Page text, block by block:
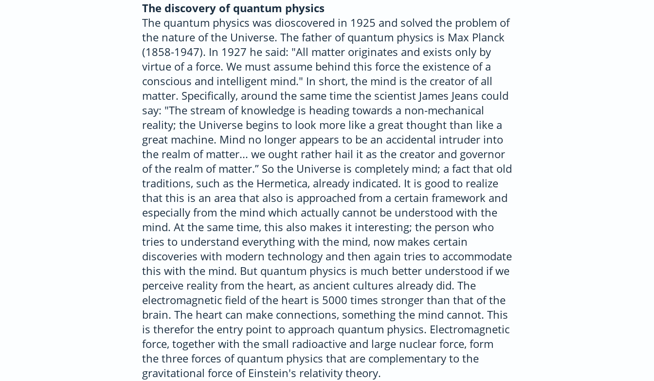
The discovery of quantum physics
The quantum physics was dioscovered in 1925 and solved the problem of
the nature of the Universe. The father of quantum physics is Max Planck
(1858-1947). In 1927 he said: "All matter originates and exists only by
virtue of a force. We must assume behind this force the existence of a
conscious and intelligent mind." In short, the mind is the creator of all
matter. Specifically, around the same time the scientist James Jeans could
say: "The stream of knowledge is heading towards a non-mechanical
reality; the Universe begins to look more like a great thought than like a
great machine. Mind no longer appears to be an accidental intruder into
the realm of matter... we ought rather hail it as the creator and governor
of the realm of matter.” So the Universe is completely mind; a fact that old
traditions, such as the Hermetica, already indicated. It is good to realize
that this is an area that also is approached from a certain framework and
especially from the mind which actually cannot be understood with the
mind. At the same time, this also makes it interesting; the person who
tries to understand everything with the mind, now makes certain
discoveries with modern technology and then again tries to accommodate
this with the mind. But quantum physics is much better understood if we
perceive reality from the heart, as ancient cultures already did. The
electromagnetic field of the heart is 5000 times stronger than that of the
brain. The heart can make connections, something the mind cannot. This
is therefor the entry point to approach quantum physics. Electromagnetic
force, together with the small radioactive and large nuclear force, form
the three forces of quantum physics that are complementary to the
gravitational force of Einstein's relativity theory.